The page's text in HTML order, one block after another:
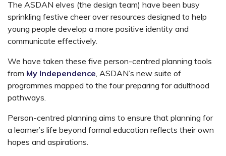
The ASDAN elves (the design team) have been busy
sprinkling festive cheer over resources designed to help
young people develop a more positive identity and
communicate effectively.
We have taken these five person-centred planning tools
from My Independence , ASDAN’s new suite of
programmes mapped to the four preparing for adulthood
pathways.
Person-centred planning aims to ensure that planning for
a learner’s life beyond formal education reflects their own
hopes and aspirations.